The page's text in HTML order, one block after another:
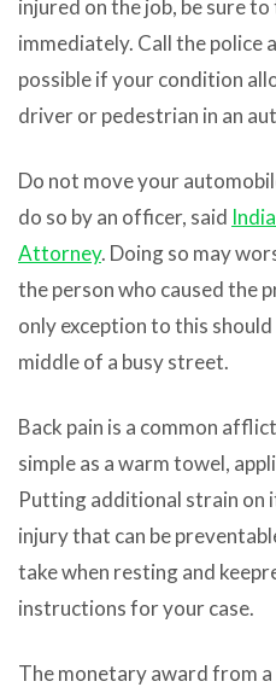
injured on the job, be sure
immediately. Call the police
possible if your condition
driver or pedestrian in an
Do not move your
do so by an officer, said
Attorney. Doing so may
the person who caused the
only exception to this
middle of a busy street.
Back pain is a common
simple as a warm towel,
Putting additional strain on
injury that can be
take when resting and
instructions for your case.
The monetary award from